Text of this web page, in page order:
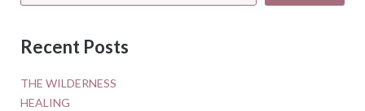
Recent Posts
THE WILDERNESS
HEALING